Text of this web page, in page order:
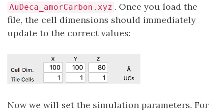
AuDeca_amorCarbon.xyz . Once you load the
file, the cell dimensions should immediately
update to the correct values:
Now we will set the simulation parameters. For